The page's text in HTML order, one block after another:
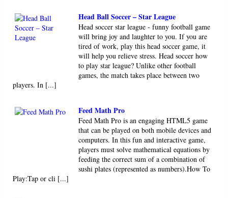
Head soccer star league - funny football game
will bring joy and laughter to you. If you are
tired of work, play this head soccer game, it
will help you relieve stress. Head soccer how
to play star league? Unlike other football
games, the match takes place between two
players. In [...]
Feed Math Pro
Feed Math Pro is an engaging HTML5 game
that can be played on both mobile devices and
computers. In this fun and interactive game,
players must solve mathematical equations by
feeding the correct sum of a combination of
sushi plates (represented as numbers).How To
Play:Tap or cli [...]